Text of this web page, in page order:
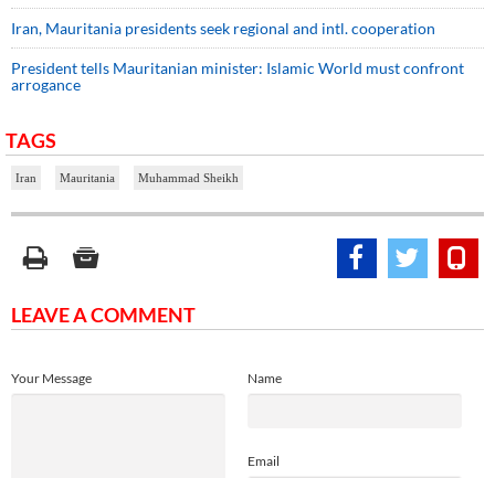
Iran, Mauritania presidents seek regional and intl. cooperation
President tells Mauritanian minister: Islamic World must confront
arrogance
TAGS
Iran Mauritania Muhammad Sheikh
LEAVE A COMMENT
Name
Email
Your Message